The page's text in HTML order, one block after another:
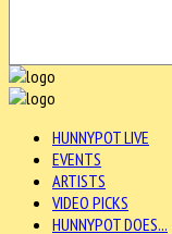
HUNNYPOT LIVE
EVENTS
ARTISTS
VIDEO PICKS
HUNNYPOT DOES...